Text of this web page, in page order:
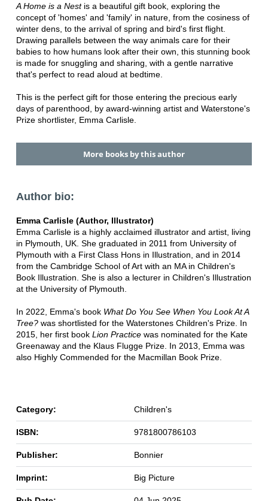
A Home is a Nestis a beautiful gift book, exploring the
concept of 'homes' and 'family' in nature, from the cosiness of
winter dens, to the arrival of spring and bird's first flight.
Drawing parallels between the way animals care for their
babies to how humans look after their own, this stunning book
is made for snuggling and sharing, with a gentle narrative
that's perfect to read aloud at bedtime.
This is the perfect gift for those entering the precious early
days of parenthood, by award-winning artist and Waterstone's
Prize shortlister, Emma Carlisle.
More books by this author
Author bio:
Emma Carlisle (Author, Illustrator)
Emma Carlisle is a highly acclaimed illustrator and artist, living
in Plymouth, UK. She graduated in 2011 from University of
Plymouth with a First Class Hons in Illustration, and in 2014
from the Cambridge School of Art with an MA in Children's
Book Illustration. She is also a lecturer in Children's Illustration
at the University of Plymouth.
In 2022, Emma's book What Do You See When You Look At A
Tree?was shortlisted for the Waterstones Children's Prize. In
2015, her first book Lion Practicewas nominated for the Kate
Greenaway and the Klaus Flugge Prize. In 2013, Emma was
also Highly Commended for the Macmillan Book Prize.
Category: Children's
ISBN: 9781800786103
Publisher: Bonnier
Imprint: Big Picture